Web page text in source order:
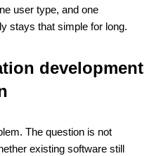
user type, and one
stays that simple for long.
development
The question is not
existing software still